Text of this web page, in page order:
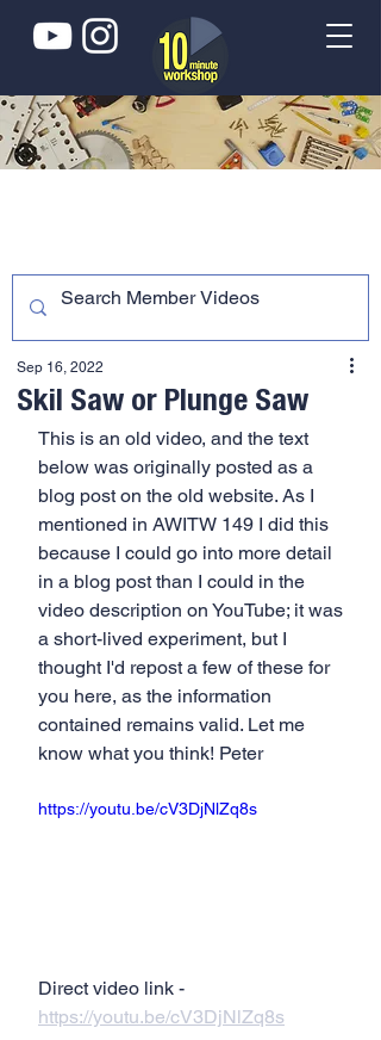
Skil Saw or Plunge Saw
Sep 16, 2022
This is an old video, and the text
below was originally posted as a
blog post on the old website. As I
mentioned in AWITW 149 I did this
because I could go into more detail
in a blog post than I could in the
video description on YouTube; it was
a short-lived experiment, but I
thought I'd repost a few of these for
you here, as the information
contained remains valid. Let me
know what you think! Peter
https://youtu.be/cV3DjNlZq8s
Direct video link -
https://youtu.be/cV3DjNlZq8s